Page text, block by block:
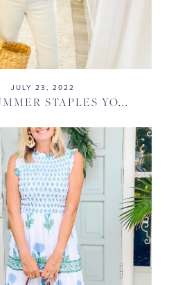
JULY 23, 2022
STAPLES YO...